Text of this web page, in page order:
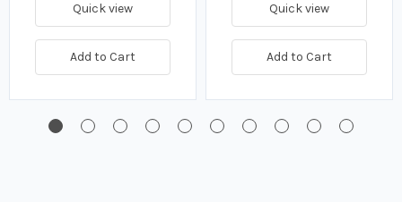
Quick view
Add to Cart
Quick view
Add to Cart